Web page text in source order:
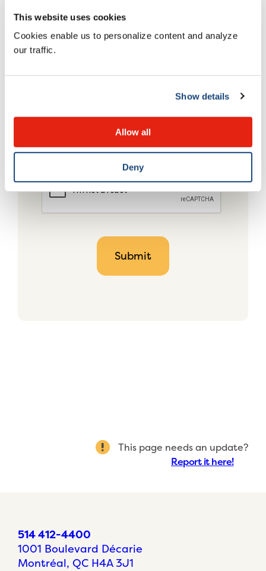
This website uses cookies
Cookies enable us to personalize content and analyze
our traffic.
Show details
Allow all
Deny
This page needs an update?
Report it here!
514 412-4400
1001 Boulevard Décarie
Montréal, QC H4A 3J1